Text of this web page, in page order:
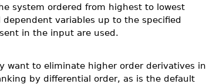
system ordered from highest to lowest
variables up to the specified
in the input are used.
want to eliminate higher order derivatives in
by differential order, as is the default